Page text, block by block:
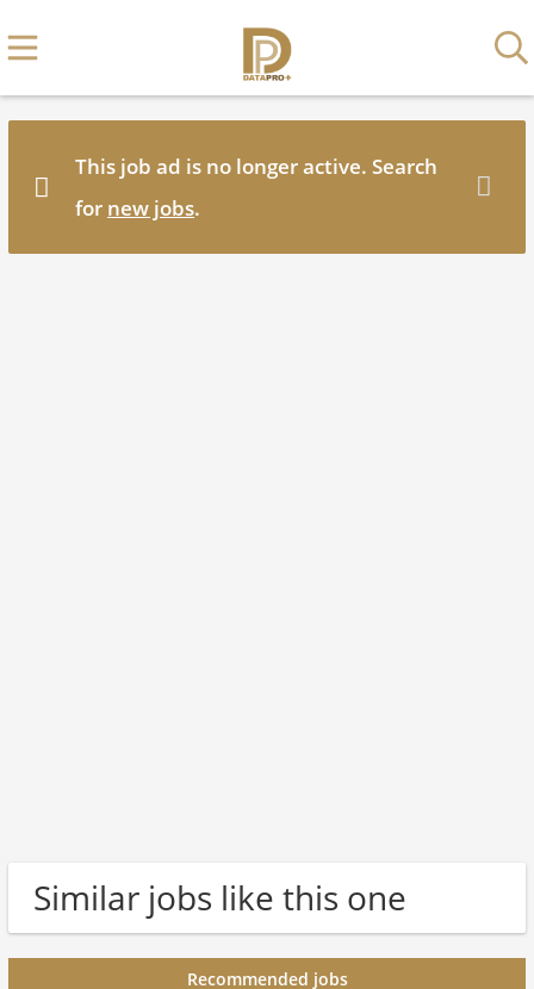
This job ad is no longer active. Search
for new jobs.
Similar jobs like this one
Recommended jobs